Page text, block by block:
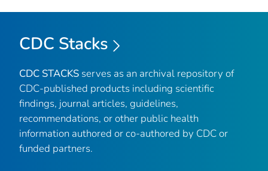
CDC Stacks
CDC STACKS serves as an archival repository of
CDC-published products including scientific
findings, journal articles, guidelines,
recommendations, or other public health
information authored or co-authored by CDC or
funded partners.